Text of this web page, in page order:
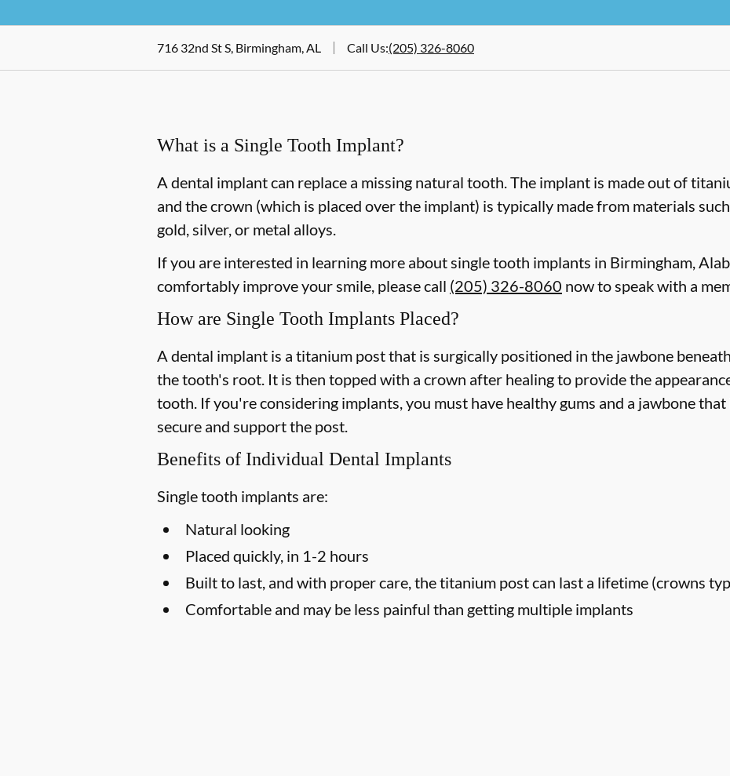
716 32nd St S, Birmingham, AL Call Us:(205) 326-8060
What is a Single Tooth Implant?
A dental implant can replace a missing natural tooth. The implant is made out of
and the crown (which is placed over the implant) is typically made from materials
gold, silver, or metal alloys.
If you are interested in learning more about single tooth implants in Birmingham,
comfortably improve your smile, please call (205) 326-8060 now to speak with a
How are Single Tooth Implants Placed?
A dental implant is a titanium post that is surgically positioned in the jawbone
the tooth's root. It is then topped with a crown after healing to provide the
tooth. If you're considering implants, you must have healthy gums and a jawbone
secure and support the post.
Benefits of Individual Dental Implants
Single tooth implants are:
Natural looking
Placed quickly, in 1-2 hours
Built to last, and with proper care, the titanium post can last a lifetime (crowns
Comfortable and may be less painful than getting multiple implants